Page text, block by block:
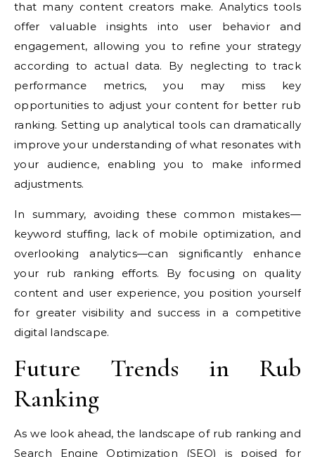
that many content creators make. Analytics tools
offer valuable insights into user behavior and
engagement, allowing you to refine your strategy
according to actual data. By neglecting to track
performance metrics, you may miss key
opportunities to adjust your content for better rub
ranking. Setting up analytical tools can dramatically
improve your understanding of what resonates with
your audience, enabling you to make informed
adjustments.
In summary, avoiding these common mistakes—
keyword stuffing, lack of mobile optimization, and
overlooking analytics—can significantly enhance
your rub ranking efforts. By focusing on quality
content and user experience, you position yourself
for greater visibility and success in a competitive
digital landscape.
Future Trends in Rub
Ranking
As we look ahead, the landscape of rub ranking and
Search Engine Optimization (SEO) is poised for